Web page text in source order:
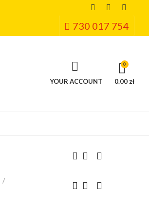
730 017 754
YOUR ACCOUNT
0
0.00 zł